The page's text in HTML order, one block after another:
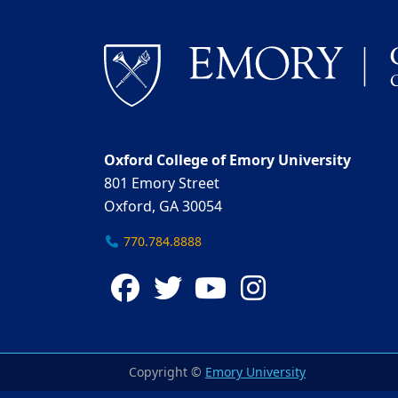
Oxford College of Emory University
801 Emory Street
Oxford, GA 30054
770.784.8888
Facebook
TwitterYouTube
Copyright © Emory University